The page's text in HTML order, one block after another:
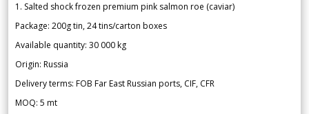
1. Salted shock frozen premium pink salmon roe (caviar)
Package: 200g tin, 24 tins/carton boxes
Available quantity: 30 000 kg
Origin: Russia
Delivery terms: FOB Far East Russian ports, CIF, CFR
MOQ: 5 mt